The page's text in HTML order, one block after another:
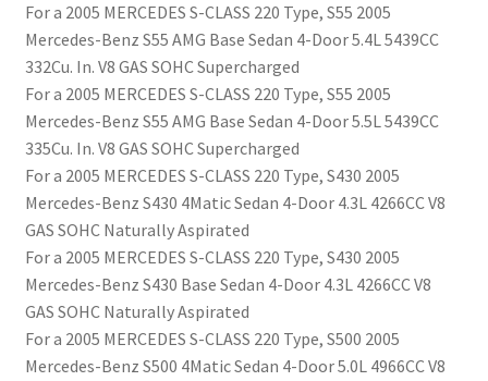
For a 2005 MERCEDES S-CLASS 220 Type, S55 2005
Mercedes-Benz S55 AMG Base Sedan 4-Door 5.4L 5439CC
332Cu. In. V8 GAS SOHC Supercharged
For a 2005 MERCEDES S-CLASS 220 Type, S55 2005
Mercedes-Benz S55 AMG Base Sedan 4-Door 5.5L 5439CC
335Cu. In. V8 GAS SOHC Supercharged
For a 2005 MERCEDES S-CLASS 220 Type, S430 2005
Mercedes-Benz S430 4Matic Sedan 4-Door 4.3L 4266CC V8
GAS SOHC Naturally Aspirated
For a 2005 MERCEDES S-CLASS 220 Type, S430 2005
Mercedes-Benz S430 Base Sedan 4-Door 4.3L 4266CC V8
GAS SOHC Naturally Aspirated
For a 2005 MERCEDES S-CLASS 220 Type, S500 2005
Mercedes-Benz S500 4Matic Sedan 4-Door 5.0L 4966CC V8